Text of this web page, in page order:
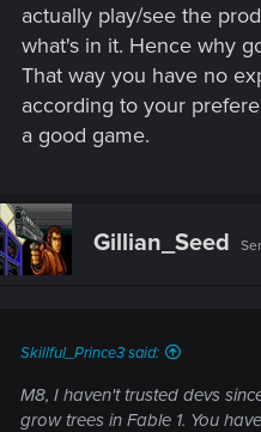
actually play/see the
what's in it. Hence why
That way you have no
according to your
a good game.
Gillian_Seed
Skillful_Prince3 said:
M8, I haven't trusted devs
grow trees in Fable 1. You